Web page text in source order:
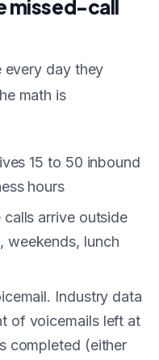
missed-call
every day they
math is
15 to 50 inbound
hours
arrive outside
weekends, lunch
Industry data
of voicemails left at
completed (either